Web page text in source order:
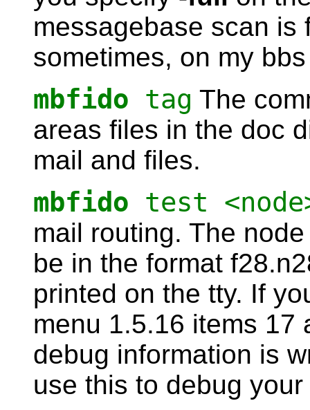
messagebase scan is
sometimes, on my
mbfido tag The
areas files in the doc
mail and files.
mbfido test
mail routing. The
be in the format
printed on the tty. If
menu 1.5.16 items 17
debug information is
use this to debug